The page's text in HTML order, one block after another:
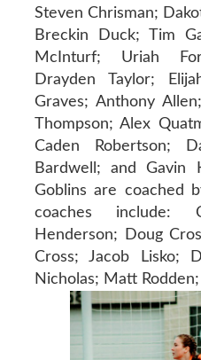
Steven Chrisman;
Breckin Duck; Tim
McInturf; Uriah
Drayden Taylor;
Graves; Anthony
Thompson; Alex
Caden Robertson;
Bardwell; and Gavin
Goblins are coached
coaches include:
Henderson; Doug
Cross; Jacob Lisko;
Nicholas; Matt